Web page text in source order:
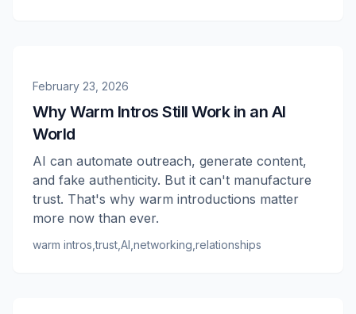
February 23, 2026
Why Warm Intros Still Work in an AI
World
AI can automate outreach, generate content,
and fake authenticity. But it can't manufacture
trust. That's why warm introductions matter
more now than ever.
warm intros ,trust AI networking relationships